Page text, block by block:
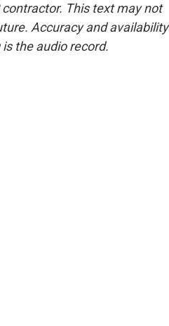
This text may not
Accuracy and availability
the audio record.